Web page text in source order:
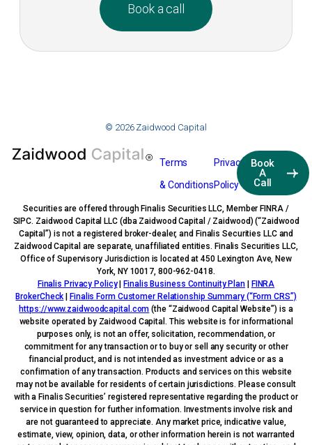
Book a call
© 2026 Zaidwood Capital
Terms
& Conditions
Privacy
Policy
Book
A
Call
Securities are offered through Finalis Securities LLC, Member FINRA /
SIPC. Zaidwood Capital LLC (dba Zaidwood Capital / Zaidwood) (“Zaidwood
Capital”) is not a registered broker-dealer, and Finalis Securities LLC and
Zaidwood Capital are separate, unaffiliated entities. Finalis Securities LLC,
Office of Supervisory Jurisdiction is located at 450 Lexington Ave, New
York, NY 10017, 800-962-0418.
Finalis Privacy Policy|Finalis Business Continuity Plan | FINRA
BrokerCheck |Finalis Form Customer Relationship Summary (“Form CRS”)
https://www.zaidwoodcapital.com (the “Zaidwood Capital Website”) is a
website operated by Zaidwood Capital. This website is for informational
purposes only, is not an offer, solicitation, recommendation, or
commitment for any transaction or to buy or sell any security or other
financial product, and is not intended as investment advice or as a
confirmation of any transaction. Products and services on this website
may not be available for residents of certain jurisdictions. Please consult
with a Finalis Securities’ registered representative regarding the product or
service in question for further information. Investments involve risk and
are not guaranteed to appreciate. Any market price, indicative value,
estimate, view, opinion, data, or other information herein is not warranted